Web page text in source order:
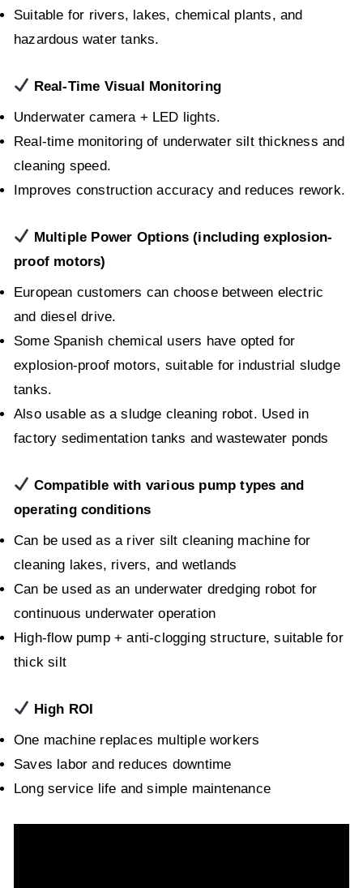
Suitable for rivers, lakes, chemical plants, and
hazardous water tanks.
Real-Time Visual Monitoring
Underwater camera + LED lights.
Real-time monitoring of underwater silt thickness and
cleaning speed.
Improves construction accuracy and reduces rework.
Multiple Power Options (including explosion-
proof motors)
European customers can choose between electric
and diesel drive.
Some Spanish chemical users have opted for
explosion-proof motors, suitable for industrial sludge
tanks.
Also usable as a sludge cleaning robot. Used in
factory sedimentation tanks and wastewater ponds
Compatible with various pump types and
operating conditions
Can be used as a river silt cleaning machine for
cleaning lakes, rivers, and wetlands
Can be used as an underwater dredging robot for
continuous underwater operation
High-flow pump + anti-clogging structure, suitable for
thick silt
High ROI
One machine replaces multiple workers
Saves labor and reduces downtime
Long service life and simple maintenance